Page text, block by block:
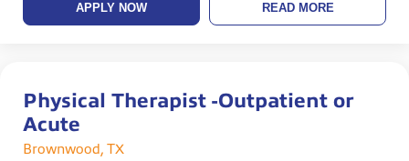
APPLY NOW READ MORE
Physical Therapist -Outpatient or
Acute
Brownwood, TX